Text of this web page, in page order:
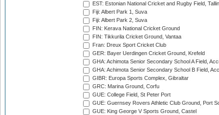
EST: Estonian National Cricket and Rugby Field,
Fiji: Albert Park 1, Suva
Fiji: Albert Park 2, Suva
FIN: Kerava National Cricket Ground
FIN: Tikkurila Cricket Ground, Vantaa
Fran: Dreux Sport Cricket Club
GER: Bayer Uerdingen Cricket Ground, Krefeld
GHA: Achimota Senior Secondary School A Field,
GHA: Achimota Senior Secondary School B Field,
GIBR: Europa Sports Complex, Gibraltar
GRC: Marina Ground, Corfu
GUE: College Field, St Peter Port
GUE: Guernsey Rovers Athletic Club Ground, Port
GUE: King George V Sports Ground, Castel